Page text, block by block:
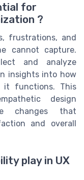
for
?
frustrations, and
cannot capture.
and analyze
insights into how
functions. This
design
changes that
and overall
play in UX